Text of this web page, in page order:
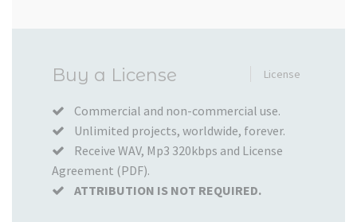
Buy a License License
Commercial and non-commercial use.
Unlimited projects, worldwide, forever.
Receive WAV, Mp3 320kbps and License
Agreement (PDF).
ATTRIBUTION IS NOT REQUIRED.